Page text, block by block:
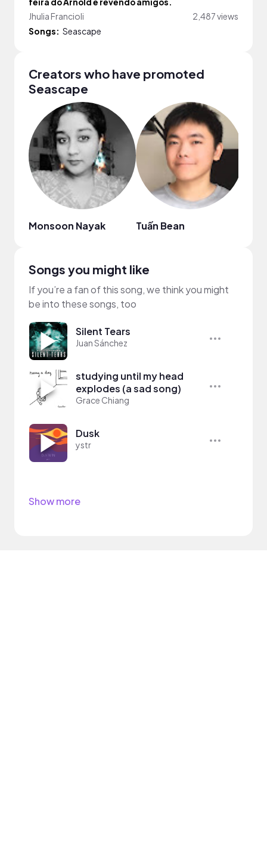
feira do Arnold e revendo amigos.
Jhulia Francioli
2,487 views
Songs: Seascape
Creators who have promoted
Seascape
Monsoon Nayak Tuấn Bean
Songs you might like
If you’re a fan of this song, we think you might
be into these songs, too
Silent Tears
Juan Sánchez
studying until my head
explodes (a sad song)
Grace Chiang
Dusk
ystr
Show more